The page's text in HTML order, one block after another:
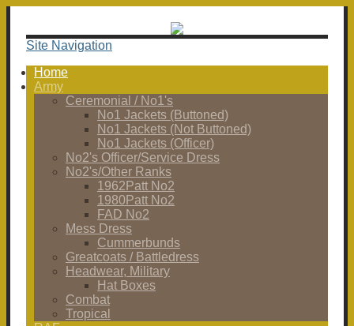
Site Navigation
Home
Army
Ceremonial / No1's
No1 Jackets (Buttoned)
No1 Jackets (Not Buttoned)
No1 Jackets (Officer)
No2's Officer/Service Dress
No2's/Other Ranks
1962Patt No2
1980Patt No2
FAD No2
Mess Dress
Cummerbunds
Greatcoats / Battledress
Headwear, Military
Hat Boxes
Combat
Tropical